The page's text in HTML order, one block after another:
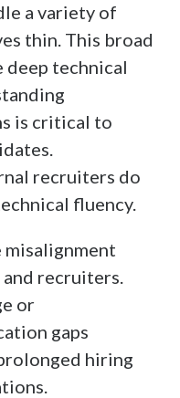
a variety of
thin. This broad
deep technical
is critical to
recruiters do
fluency.
misalignment
recruiters.
or
gaps
hiring